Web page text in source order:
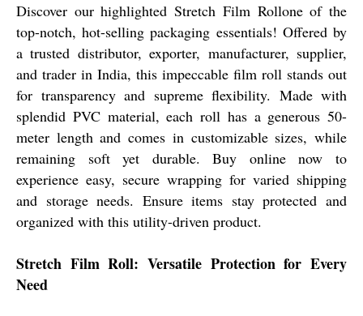
Discover our highlighted Stretch Film Rollone of the
top-notch, hot-selling packaging essentials! Offered by
a trusted distributor, exporter, manufacturer, supplier,
and trader in India, this impeccable film roll stands out
for transparency and supreme flexibility. Made with
splendid PVC material, each roll has a generous 50-
meter length and comes in customizable sizes, while
remaining soft yet durable. Buy online now to
experience easy, secure wrapping for varied shipping
and storage needs. Ensure items stay protected and
organized with this utility-driven product.
Stretch Film Roll: Versatile Protection for Every
Need